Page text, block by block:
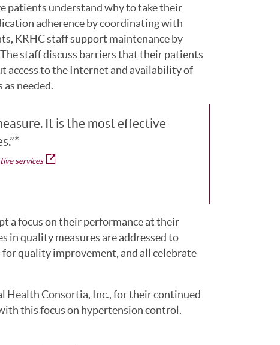
patients understand why to take their
adherence by coordinating with
KRHC staff support maintenance by
staff discuss barriers that their patients
access to the Internet and availability of
needed.
It is the most effective
services
a focus on their performance at their
in quality measures are addressed to
quality improvement, and all celebrate
Health Consortia, Inc., for their continued
this focus on hypertension control.